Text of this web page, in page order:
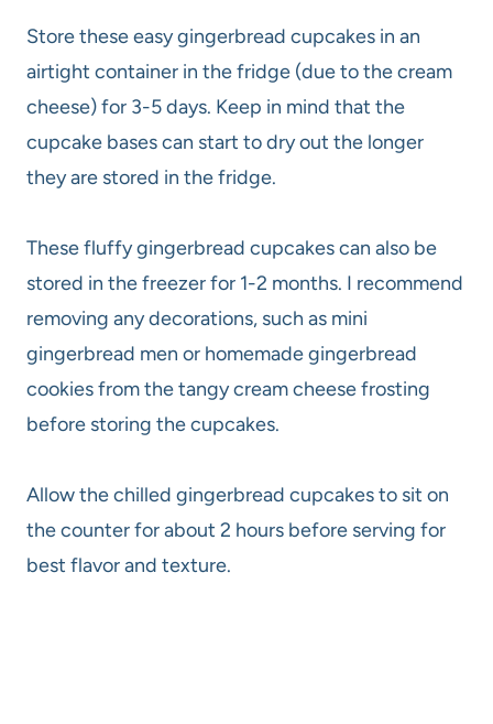
Store these easy gingerbread cupcakes in an
airtight container in the fridge (due to the cream
cheese) for 3-5 days. Keep in mind that the
cupcake bases can start to dry out the longer
they are stored in the fridge.
These fluffy gingerbread cupcakes can also be
stored in the freezer for 1-2 months. I recommend
removing any decorations, such as mini
gingerbread men or homemade gingerbread
cookies from the tangy cream cheese frosting
before storing the cupcakes.
Allow the chilled gingerbread cupcakes to sit on
the counter for about 2 hours before serving for
best flavor and texture.